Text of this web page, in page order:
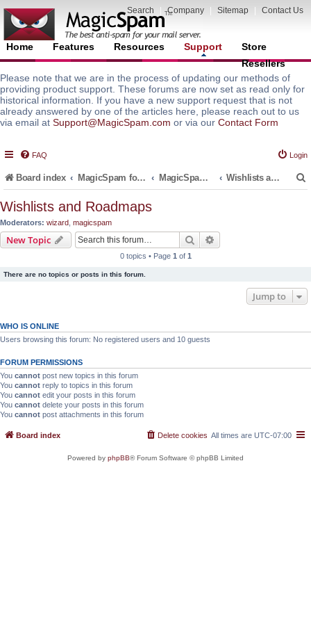
Search Company Sitemap Contact Us
Home Features Resources Support
Store
Resellers
Please note that we are in the process of updating our methods of
providing product support. These forums are now set as read only for
historical information. If you have a new support request that is not
already answered by one of the articles here, please reach out to us
via email at Support@MagicSpam.com or via our Contact Form
FAQ Login
Board index MagicSpam for Email Servers MagicSpam LITE for InterWorx Wishlists and Roadmaps
Wishlists and Roadmaps
Moderators: wizard magicspam
New Topic Search
0 topics • Page 1 of 1
There are no topics or posts in this forum.
Jump to
WHO IS ONLINE
Users browsing this forum: No registered users and 10 guests
FORUM PERMISSIONS
You cannot post new topics in this forum
You cannot reply to topics in this forum
You cannot edit your posts in this forum
You cannot delete your posts in this forum
You cannot post attachments in this forum
Board index All times are UTC-07:00
Delete cookies
Powered by phpBB® Forum Software © phpBB Limited